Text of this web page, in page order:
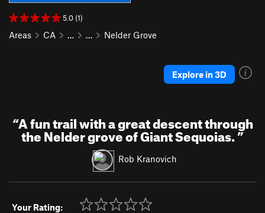
5.0 (1)
Areas CA … … Nelder Grove
Explore in 3D
“A fun trail with a great descent through
the Nelder grove of Giant Sequoias.”
Rob Kranovich
Your Rating: